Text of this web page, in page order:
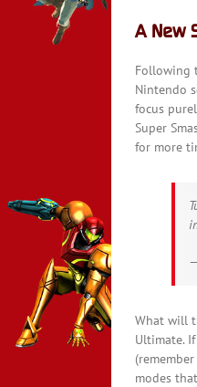
A New
Following
Nintendo
focus
Super
for more
What will
Ultimate.
modes